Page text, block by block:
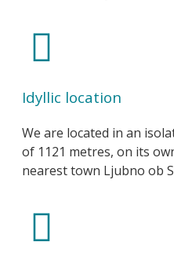
Idyllic location
We are located in an
of 1121 metres, on its
nearest town Ljubno ob